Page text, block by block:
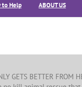
to Help ABOUT US
GETS BETTER FROM